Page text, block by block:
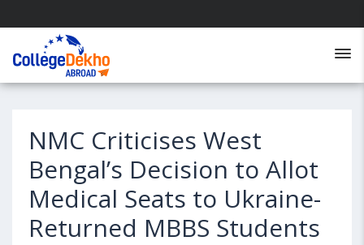
NMC Criticises West
Bengal’s Decision to Allot
Medical Seats to Ukraine-
Returned MBBS Students